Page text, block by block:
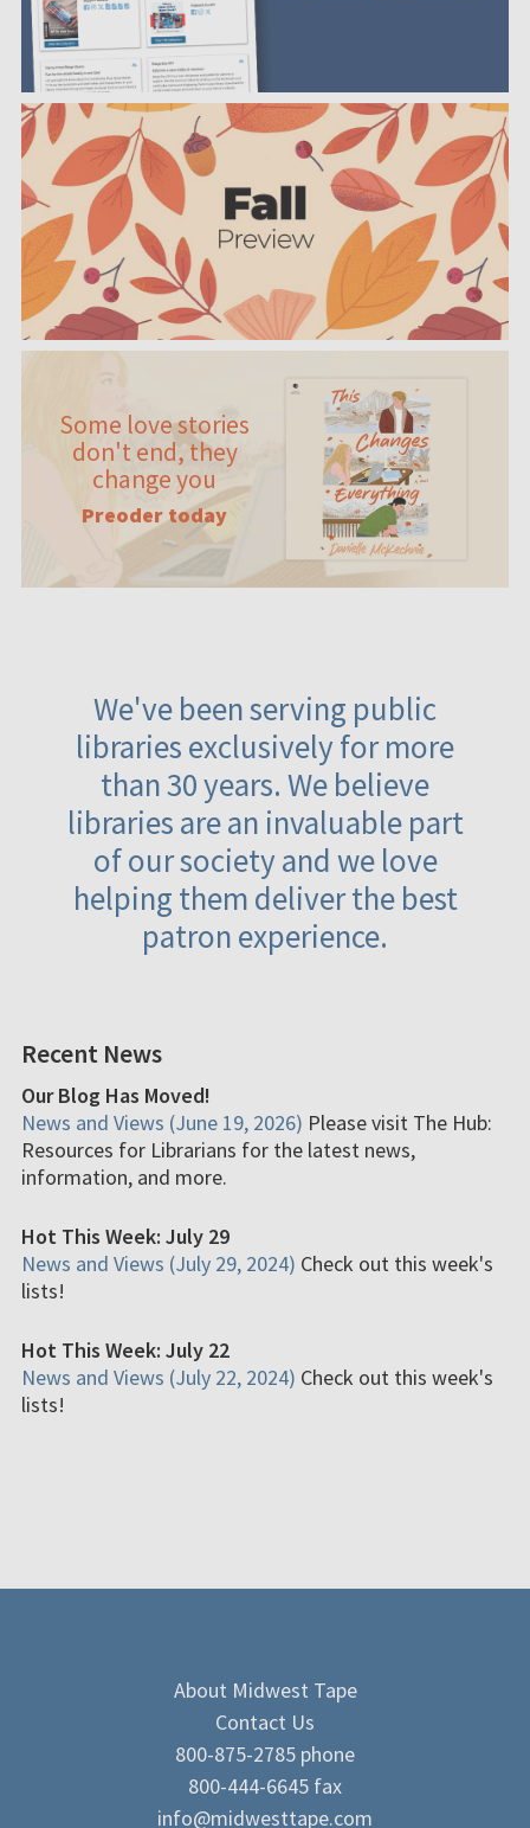
Some love stories
don't end, they
change you
Preoder today
We've been serving public
libraries exclusively for more
than 30 years. We believe
libraries are an invaluable part
of our society and we love
helping them deliver the best
patron experience.
Recent News
Our Blog Has Moved!
News and Views (June 19, 2026) Please visit The Hub:
Resources for Librarians for the latest news,
information, and more.
Hot This Week: July 29
News and Views (July 29, 2024) Check out this week's
lists!
Hot This Week: July 22
News and Views (July 22, 2024) Check out this week's
lists!
About Midwest Tape
Contact Us
800-875-2785 phone
800-444-6645 fax
info@midwesttape.com